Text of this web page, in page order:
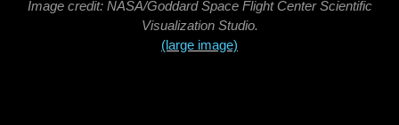
Image credit: NASA/Goddard Space Flight Center Scientific
Visualization Studio.
(large image)